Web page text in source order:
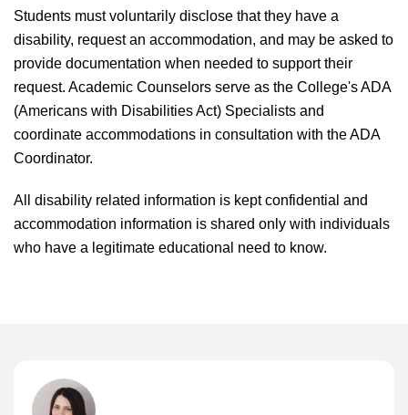
Students must voluntarily disclose that they have a
disability, request an accommodation, and may be asked to
provide documentation when needed to support their
request. Academic Counselors serve as the College's ADA
(Americans with Disabilities Act) Specialists and
coordinate accommodations in consultation with the ADA
Coordinator.
All disability related information is kept confidential and
accommodation information is shared only with individuals
who have a legitimate educational need to know.